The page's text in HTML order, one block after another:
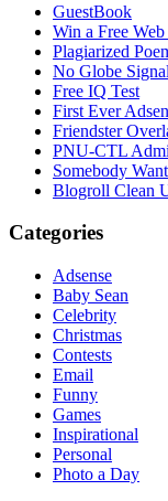
GuestBook
Win a Free
Plagiarized
No Globe Signal
Free IQ Test
First Ever
Friendster
PNU-CTL
Somebody
Blogroll Clean
Categories
Adsense
Baby Sean
Celebrity
Christmas
Contests
Email
Funny
Games
Inspirational
Personal
Photo a Day